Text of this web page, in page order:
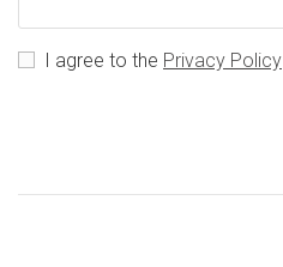
I agree to the Privacy Policy